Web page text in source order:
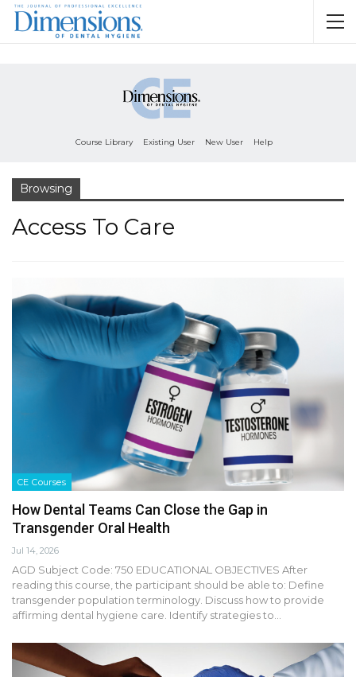
Course Library Existing User New User Help
Browsing
Access To Care
CE Courses
How Dental Teams Can Close the Gap in
Transgender Oral Health
Jul 14, 2026
AGD Subject Code: 750 EDUCATIONAL OBJECTIVES After
reading this course, the participant should be able to: Define
transgender population terminology. Discuss how to provide
affirming dental hygiene care. Identify strategies to…